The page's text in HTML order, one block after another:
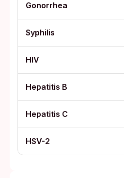
Gonorrhea
Syphilis
HIV
Hepatitis B
Hepatitis C
HSV-2